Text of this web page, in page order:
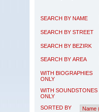
SEARCH BY NAME
SEARCH BY STREET
SEARCH BY BEZIRK
SEARCH BY AREA
WITH BIOGRAPHIES
ONLY
WITH SOUNDSTONES
ONLY
SORTED BY